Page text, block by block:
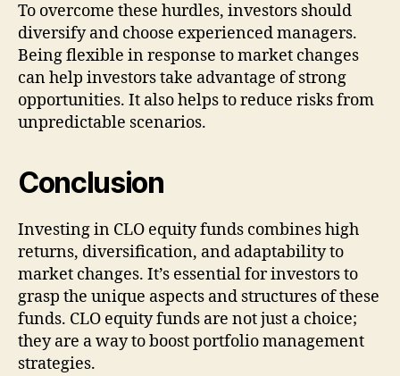
To overcome these hurdles, investors should
diversify and choose experienced managers.
Being flexible in response to market changes
can help investors take advantage of strong
opportunities. It also helps to reduce risks from
unpredictable scenarios.
Conclusion
Investing in CLO equity funds combines high
returns, diversification, and adaptability to
market changes. It’s essential for investors to
grasp the unique aspects and structures of these
funds. CLO equity funds are not just a choice;
they are a way to boost portfolio management
strategies.